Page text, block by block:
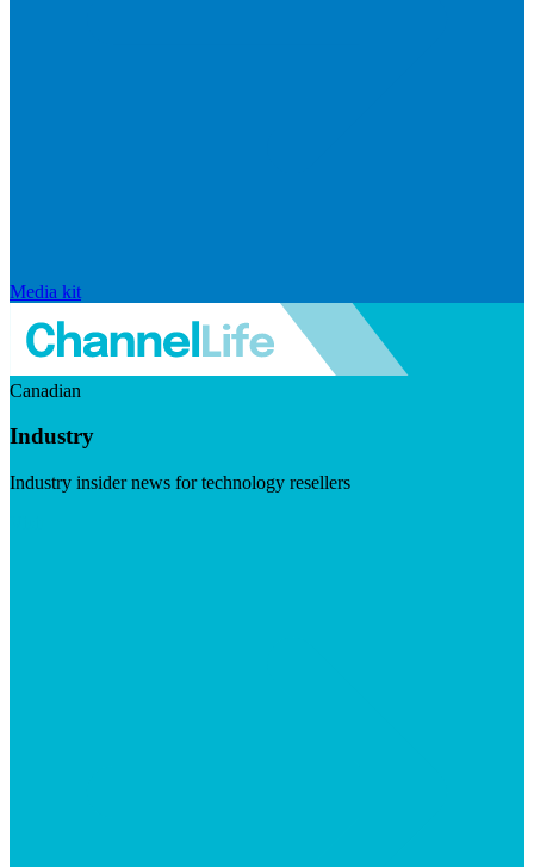
Media kit
Canadian
Industry
Industry insider news for technology resellers